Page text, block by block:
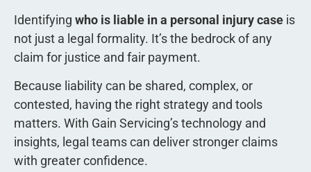
Identifying who is liable in a personal injury case is
not just a legal formality. It’s the bedrock of any
claim for justice and fair payment.
Because liability can be shared, complex, or
contested, having the right strategy and tools
matters. With Gain Servicing’s technology and
insights, legal teams can deliver stronger claims
with greater confidence.